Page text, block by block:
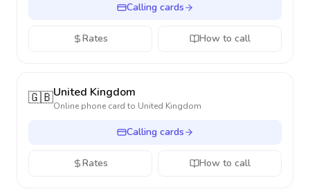
Calling cards
Rates How to call
🇬🇧United Kingdom
Online phone card to United Kingdom
Calling cards
Rates How to call